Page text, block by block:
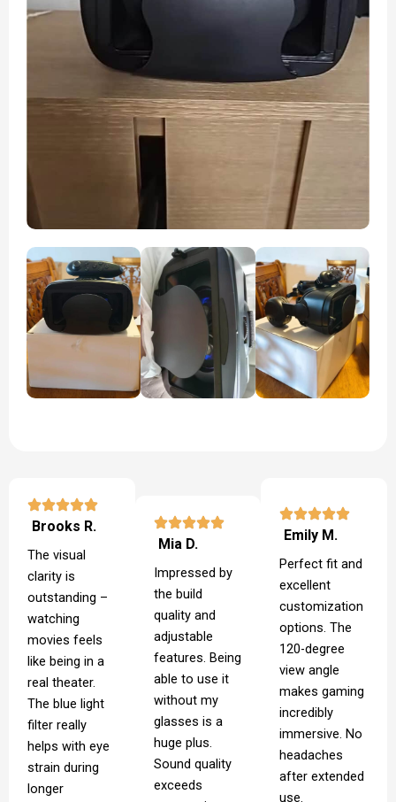
Brooks R.
The visual
clarity is
outstanding –
watching
movies feels
like being in a
real theater.
The blue light
filter really
helps with eye
strain during
longer
Mia D.
Impressed by
the build
quality and
adjustable
features. Being
able to use it
without my
glasses is a
huge plus.
Sound quality
exceeds
Emily M.
Perfect fit and
excellent
customization
options. The
120-degree
view angle
makes gaming
incredibly
immersive. No
headaches
after extended
use.